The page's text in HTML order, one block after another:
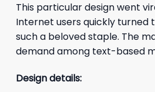
This particular design went
Internet users quickly turned
such a beloved staple. The
demand among text-based
Design details: